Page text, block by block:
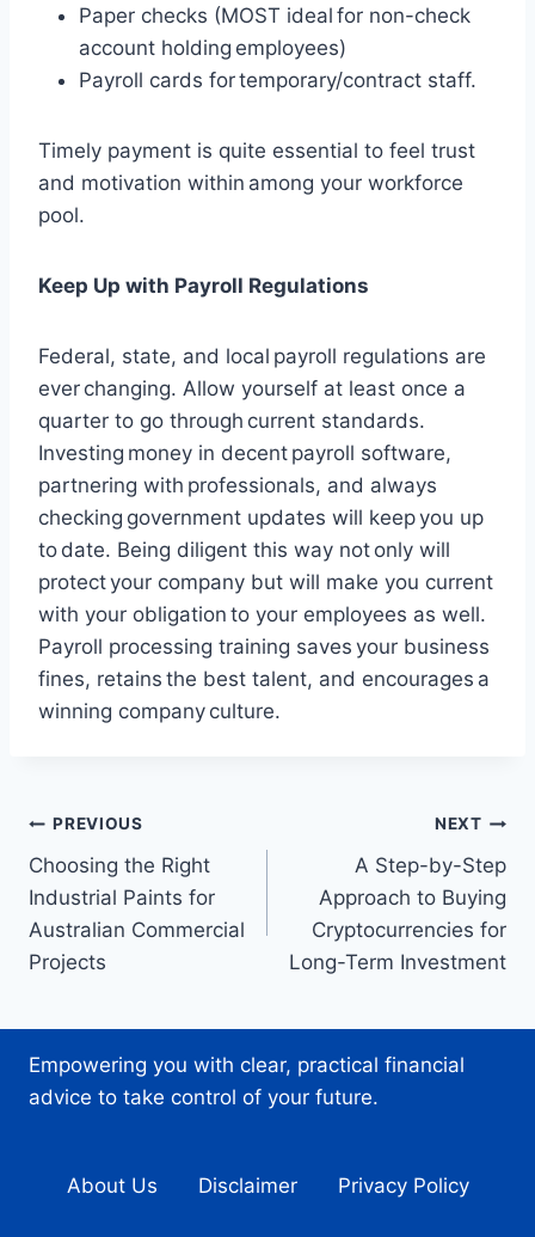
Paper checks (MOST ideal for non-check
account holding employees)
Payroll cards for temporary/contract staff.
Timely payment is quite essential to feel trust
and motivation within among your workforce
pool.
Keep Up with Payroll Regulations
Federal, state, and local payroll regulations are
ever changing. Allow yourself at least once a
quarter to go through current standards.
Investing money in decent payroll software,
partnering with professionals, and always
checking government updates will keep you up
to date. Being diligent this way not only will
protect your company but will make you current
with your obligation to your employees as well.
Payroll processing training saves your business
fines, retains the best talent, and encourages a
winning company culture.
Post
navigation
PREVIOUS
Choosing the Right
Industrial Paints for
Australian Commercial
Projects
NEXT
A Step-by-Step
Approach to Buying
Cryptocurrencies for
Long-Term Investment
Empowering you with clear, practical financial
advice to take control of your future.
About Us Disclaimer Privacy Policy